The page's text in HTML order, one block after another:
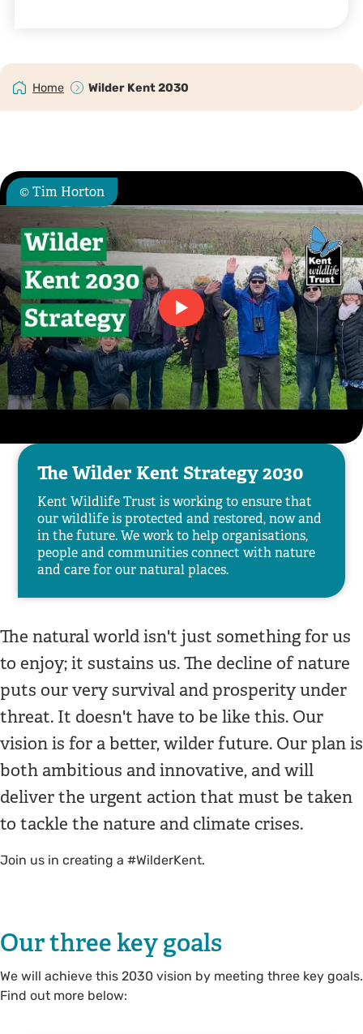
Home Wilder Kent 2030
© Tim Horton
The Wilder Kent Strategy 2030
Kent Wildlife Trust is working to ensure that
our wildlife is protected and restored, now and
in the future. We work to help organisations,
people and communities connect with nature
and care for our natural places.
The natural world isn't just something for us
to enjoy; it sustains us. The decline of nature
puts our very survival and prosperity under
threat. It doesn't have to be like this. Our
vision is for a better, wilder future. Our plan is
both ambitious and innovative, and will
deliver the urgent action that must be taken
to tackle the nature and climate crises.
Join us in creating a #WilderKent.
Our three key goals
We will achieve this 2030 vision by meeting three key goals.
Find out more below: